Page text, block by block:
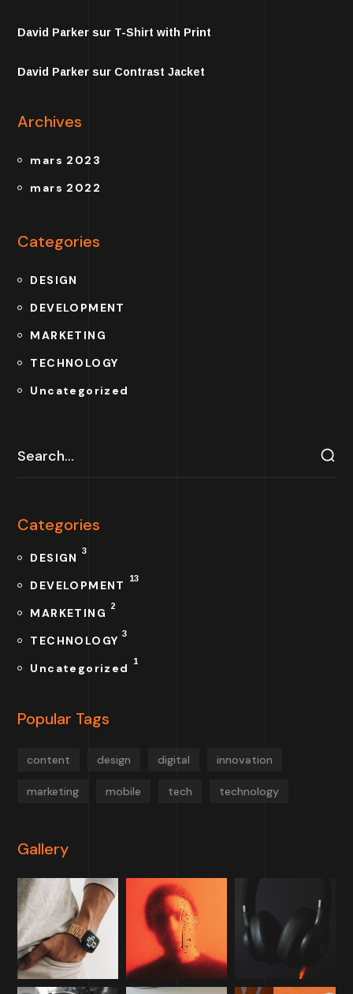
David Parker sur T-Shirt with Print
David Parker sur Contrast Jacket
Archives
mars 2023
mars 2022
Categories
DESIGN
DEVELOPMENT
MARKETING
TECHNOLOGY
Uncategorized
Categories
DESIGN 3
DEVELOPMENT 13
MARKETING 2
TECHNOLOGY 3
Uncategorized 1
Popular Tags
content design digital innovation
marketing mobile tech technology
Gallery